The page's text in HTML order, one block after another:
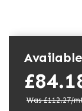
Was £112.27/